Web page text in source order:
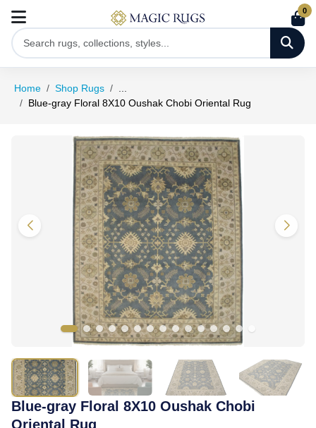
0
Home Shop Rugs
Blue-gray Floral 8X10 Oushak Chobi Oriental Rug
Blue-gray Floral 8X10 Oushak Chobi
Oriental Rug